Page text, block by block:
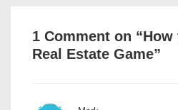
1 Comment on “How
Real Estate Game”